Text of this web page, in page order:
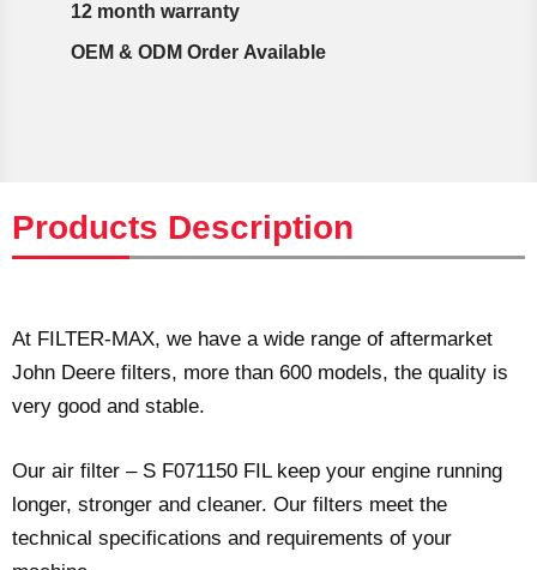
12 month warranty
OEM & ODM Order Available
Products Description
At FILTER-MAX, we have a wide range of aftermarket
John Deere filters, more than 600 models, the quality is
very good and stable.
Our air filter – S F071150 FIL keep your engine running
longer, stronger and cleaner. Our filters meet the
technical specifications and requirements of your